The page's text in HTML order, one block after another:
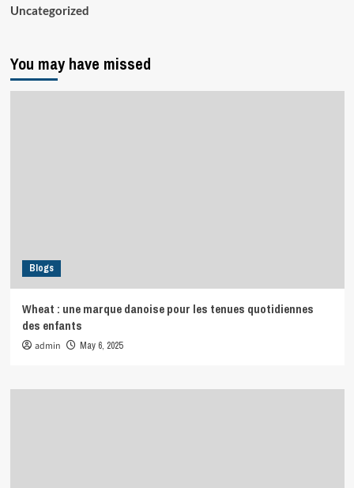
Uncategorized
You may have missed
Blogs
Wheat : une marque danoise pour les tenues quotidiennes
des enfants
admin May 6, 2025